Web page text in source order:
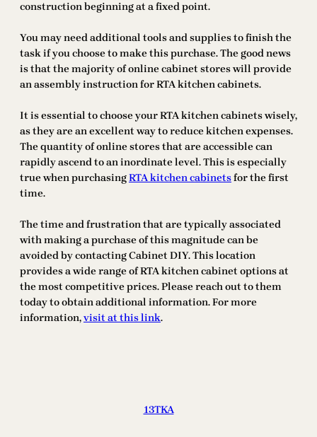
construction beginning at a fixed point.
You may need additional tools and supplies to finish the
task if you choose to make this purchase. The good news
is that the majority of online cabinet stores will provide
an assembly instruction for RTA kitchen cabinets.
It is essential to choose your RTA kitchen cabinets wisely,
as they are an excellent way to reduce kitchen expenses.
The quantity of online stores that are accessible can
rapidly ascend to an inordinate level. This is especially
true when purchasingRTA kitchen cabinetsfor the first
time.
The time and frustration that are typically associated
with making a purchase of this magnitude can be
avoided by contacting Cabinet DIY. This location
provides a wide range of RTA kitchen cabinet options at
the most competitive prices. Please reach out to them
today to obtain additional information. For more
information,visit at this link.
13TKA